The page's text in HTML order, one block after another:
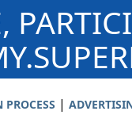
PROCESS |